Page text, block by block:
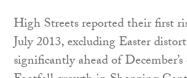
High Streets reported their first
July 2013, excluding Easter
significantly ahead of